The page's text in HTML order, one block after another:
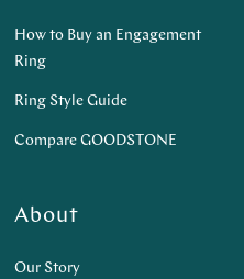
How to Buy an Engagement
Ring
Ring Style Guide
Compare GOODSTONE
About
Our Story